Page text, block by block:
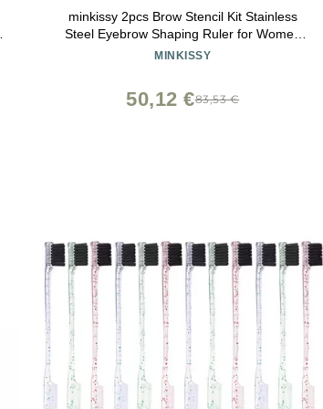
minkissy 2pcs Brow Stencil Kit Stainless
Steel Eyebrow Shaping Ruler for Women
Girls for Mapping Achieving Symmetrical
MINKISSY
83,53 €
50,12 €